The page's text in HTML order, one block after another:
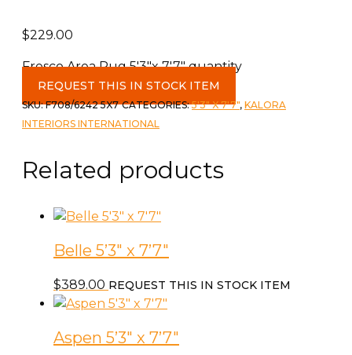
$229.00
Fresco Area Rug 5'3"x 7'7" quantity
REQUEST THIS IN STOCK ITEM
SKU:F708/6242 5X7 CATEGORIES:5'3" X 7'7", KALORA
INTERIORS INTERNATIONAL
Related products
Belle 5’3″ x 7’7″
$389.00 REQUEST THIS IN STOCK ITEM
Aspen 5’3″ x 7’7″